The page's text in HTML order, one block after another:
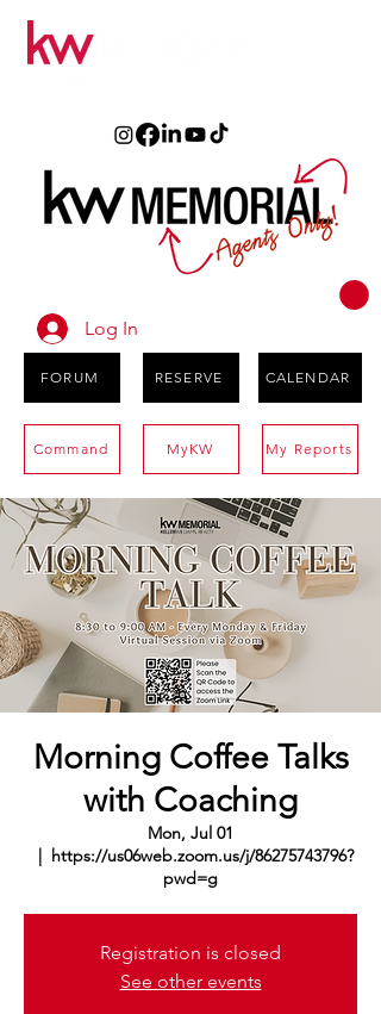
Log In
FORUM RESERVE CALENDAR
Command MyKW My Reports
Morning Coffee Talks
with Coaching
Mon, Jul 01
  |
https://us06web.zoom.us/j/86275743796?
pwd=g
Registration is closed
See other events